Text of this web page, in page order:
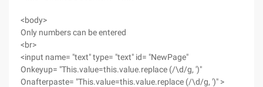
<body>
Only numbers can be entered
<br>
<input name= "text" type= "text" id= "NewPage"
Onkeyup= "This.value=this.value.replace (/\d/g, ')"
Onafterpaste= "This.value=this.value.replace (/\d/g, ')" >